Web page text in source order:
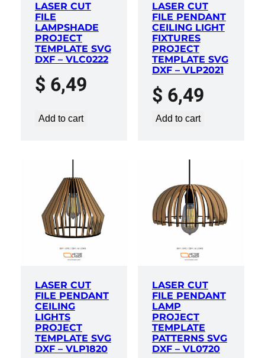
LASER CUT
FILE
LAMPSHADE
PROJECT
TEMPLATE SVG
DXF – VLC0222
$ 6,49
Add to cart
LASER CUT
FILE PENDANT
CEILING LIGHT
FIXTURES
PROJECT
TEMPLATE SVG
DXF – VLP2021
$ 6,49
Add to cart
LASER CUT
FILE PENDANT
CEILING
LIGHTS
PROJECT
TEMPLATE SVG
DXF – VLP1820
LASER CUT
FILE PENDANT
LAMP
PROJECT
TEMPLATE
PATTERNS SVG
DXF – VL0720